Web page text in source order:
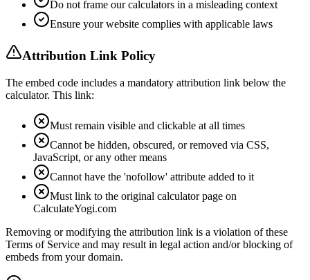
Do not frame our calculators in a misleading context
Ensure your website complies with applicable laws
Attribution Link Policy
The embed code includes a mandatory attribution link below the
calculator. This link:
Must remain visible and clickable at all times
Cannot be hidden, obscured, or removed via CSS,
JavaScript, or any other means
Cannot have the 'nofollow' attribute added to it
Must link to the original calculator page on
CalculateYogi.com
Removing or modifying the attribution link is a violation of these
Terms of Service and may result in legal action and/or blocking of
embeds from your domain.